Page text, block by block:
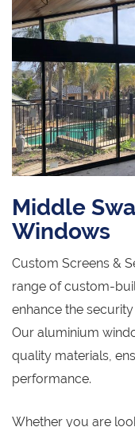
Middle
Windows
Custom Screens &
range of custom-
enhance the
Our aluminium
quality materials,
performance.
Whether you are